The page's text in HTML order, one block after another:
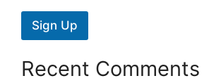
Sign Up
Recent Comments